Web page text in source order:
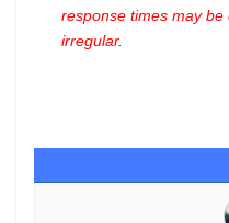
response times may
irregular.